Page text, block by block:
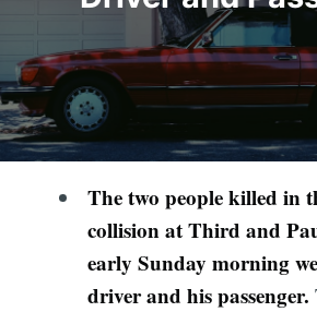
The two people killed in
collision at Third and
early Sunday morning
driver and his passenger.